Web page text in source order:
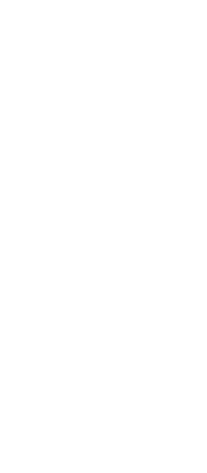
joined
Association of
Seattle
of Commerce,
Inc. in responding
measure introduced in
as a personal
has clear
activity, and
review.